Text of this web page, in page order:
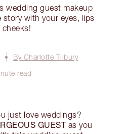
wedding guest makeup
story with your eyes, lips
cheeks!
By Charlotte Tilbury
read
just love weddings?
GUESTas you